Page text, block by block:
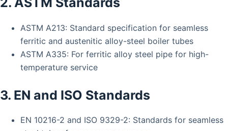
ASTM A213: Standard specification for seamless
ferritic and austenitic alloy-steel boiler tubes
ASTM A335: For ferritic alloy steel pipe for high-
temperature service
3. EN and ISO Standards
EN 10216-2 and ISO 9329-2: Standards for seamless